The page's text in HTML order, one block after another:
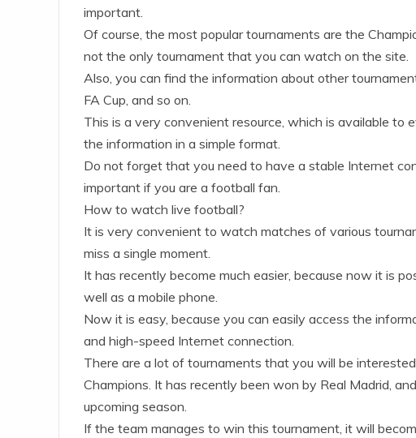
important.
Of course, the most popular tournaments are the
not the only tournament that you can watch on the site.
Also, you can find the information about other
FA Cup, and so on.
This is a very convenient resource, which is available to
the information in a simple format.
Do not forget that you need to have a stable Internet
important if you are a football fan.
How to watch live football?
It is very convenient to watch matches of various
miss a single moment.
It has recently become much easier, because now it is
well as a mobile phone.
Now it is easy, because you can easily access the
and high-speed Internet connection.
There are a lot of tournaments that you will be
Champions. It has recently been won by Real Madrid,
upcoming season.
If the team manages to win this tournament, it will